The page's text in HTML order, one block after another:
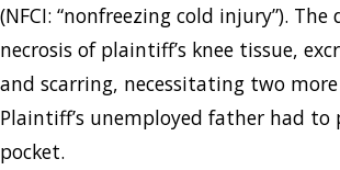
(NFCI: “nonfreezing cold injury”). The
necrosis of plaintiff’s knee tissue,
and scarring, necessitating two
Plaintiff’s unemployed father had to
pocket.